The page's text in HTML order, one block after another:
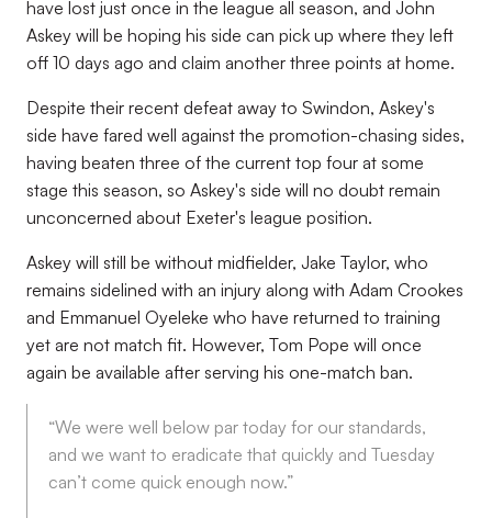
have lost just once in the league all season, and John
Askey will be hoping his side can pick up where they left
off 10 days ago and claim another three points at home.
Despite their recent defeat away to Swindon, Askey's
side have fared well against the promotion-chasing sides,
having beaten three of the current top four at some
stage this season, so Askey's side will no doubt remain
unconcerned about Exeter's league position.
Askey will still be without midfielder, Jake Taylor, who
remains sidelined with an injury along with Adam Crookes
and Emmanuel Oyeleke who have returned to training
yet are not match fit. However, Tom Pope will once
again be available after serving his one-match ban.
“We were well below par today for our standards,
and we want to eradicate that quickly and Tuesday
can’t come quick enough now.”